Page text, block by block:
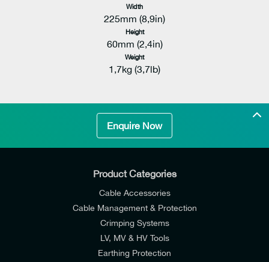
Width
225mm (8,9in)
Height
60mm (2,4in)
Weight
1,7kg (3,7lb)
Enquire Now
Product Categories
Cable Accessories
Cable Management & Protection
Crimping Systems
LV, MV & HV Tools
Earthing Protection